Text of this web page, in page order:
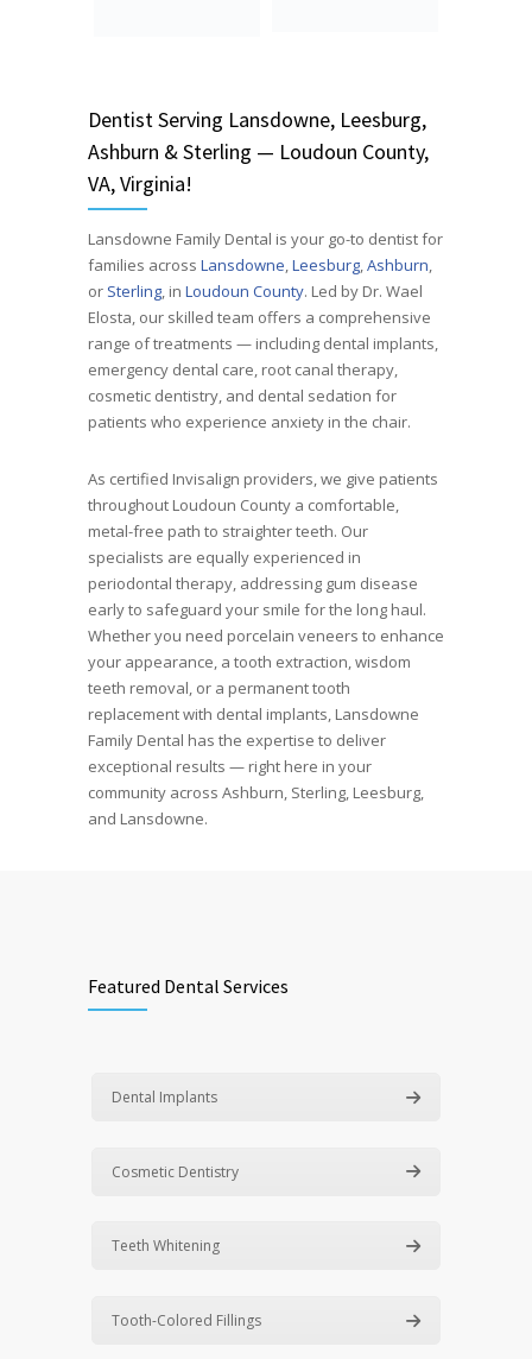
DentistServing Lansdowne, Leesburg,
Ashburn & Sterling — Loudoun County,
VA, Virginia!
Lansdowne Family Dental is your go-to dentist for
families across Lansdowne,Leesburg,Ashburn,
or Sterling, in Loudoun County. Led by Dr. Wael
Elosta, our skilled team offers a comprehensive
range of treatments — including dental implants,
emergency dental care, root canal therapy,
cosmetic dentistry, and dental sedation for
patients who experience anxiety in the chair.
As certified Invisalign providers, we give patients
throughout Loudoun County a comfortable,
metal-free path to straighter teeth. Our
specialists are equally experienced in
periodontal therapy, addressing gum disease
early to safeguard your smile for the long haul.
Whether you need porcelain veneers to enhance
your appearance, a tooth extraction, wisdom
teeth removal, or a permanent tooth
replacement with dental implants, Lansdowne
Family Dental has the expertise to deliver
exceptional results — right here in your
community across Ashburn, Sterling, Leesburg,
and Lansdowne.
Featured Dental Services
Dental Implants
Cosmetic Dentistry
Teeth Whitening
Tooth-Colored Fillings